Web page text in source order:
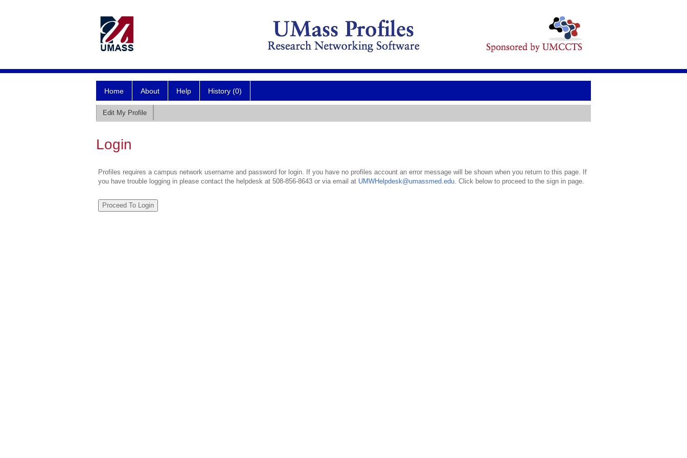
Home About Help History (0)
Edit My Profile
Login
Profiles requires a campus network username and password for login. If you have no profiles account an error message will be shown when you return to this page. If
you have trouble logging in please contact the helpdesk at 508-856-8643 or via email at UMWHelpdesk@umassmed.edu. Click below to proceed to the sign in page.